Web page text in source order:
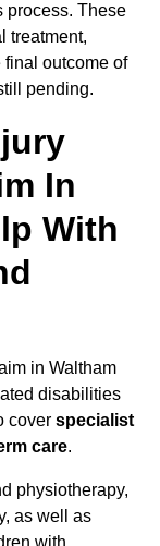
process. These
treatment,
outcome of
pending.
In
With
in Waltham
disabilities
cover specialist
care.
physiotherapy,
as well as